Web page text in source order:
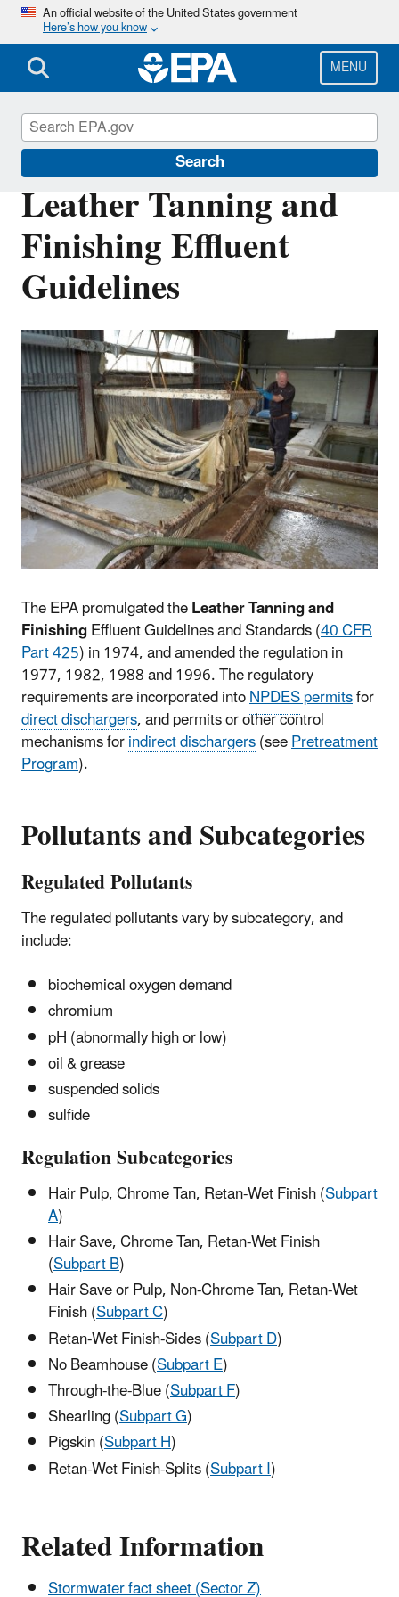
Skip
main
content
An official website of the United States government
Here’s how you know
MENU
Search
Leather Tanning and
Finishing Effluent
Guidelines
The EPA promulgated theLeather Tanning and
FinishingEffluent Guidelines and Standards (40 CFR
Part 425) in 1974, and amended the regulation in
1977, 1982, 1988 and 1996. The regulatory
requirements are incorporated intoNPDESpermitsfor
direct dischargers, and permits or other control
mechanisms forindirect dischargers(seePretreatment
Program).
Pollutants and Subcategories
Regulated Pollutants
The regulated pollutants vary by subcategory, and
include:
biochemical oxygen demand
chromium
pH (abnormally high or low)
oil & grease
suspended solids
sulfide
Regulation Subcategories
Hair Pulp, Chrome Tan, Retan-Wet Finish (Subpart
A)
Hair Save, Chrome Tan, Retan-Wet Finish
(Subpart B)
Hair Save or Pulp, Non-Chrome Tan, Retan-Wet
Finish (Subpart C)
Retan-Wet Finish-Sides (Subpart D)
No Beamhouse (Subpart E)
Through-the-Blue (Subpart F)
Shearling (Subpart G)
Pigskin (Subpart H)
Retan-Wet Finish-Splits (Subpart I)
Related Information
Stormwater fact sheet (Sector Z)
Effluent Guidelines